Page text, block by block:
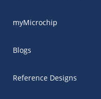
myMicrochip
Blogs
Reference Designs